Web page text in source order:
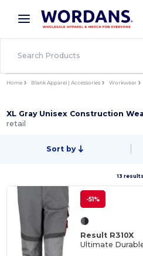
× Wordans App
Better prices on app!
Home Blank Apparel | Accessories Workwear
XL Gray Unisex Construction
retail
Sort by
13 results.
-51%
Result R310X